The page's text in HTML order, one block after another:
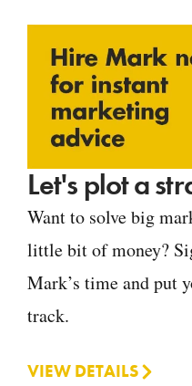
Let's plot a
Want to solve big
little bit of money?
Mark’s time and put
track.
VIEW DETAILS